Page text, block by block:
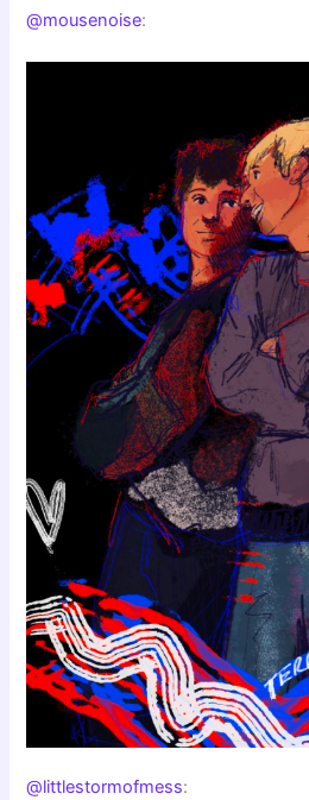
@mousenoise:
@littlestormofmess: